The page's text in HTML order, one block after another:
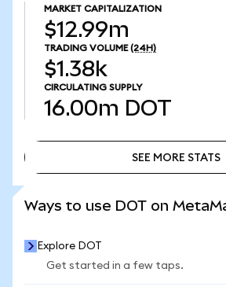
MARKET CAPITALIZATION
$12.99m
TRADING VOLUME (24H)
$1.38k
CIRCULATING SUPPLY
16.00m DOT
SEE MORE STATS
Ways to use DOT on
Explore DOT
Get started in a few taps.